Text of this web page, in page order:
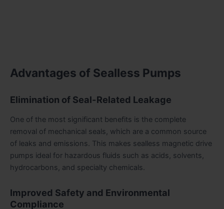
Advantages of Sealless Pumps
Elimination of Seal-Related Leakage
One of the most significant benefits is the complete
removal of mechanical seals, which are a common source
of leaks and emissions. This makes sealless magnetic drive
pumps ideal for hazardous fluids such as acids, solvents,
hydrocarbons, and specialty chemicals.
Improved Safety and Environmental
Compliance